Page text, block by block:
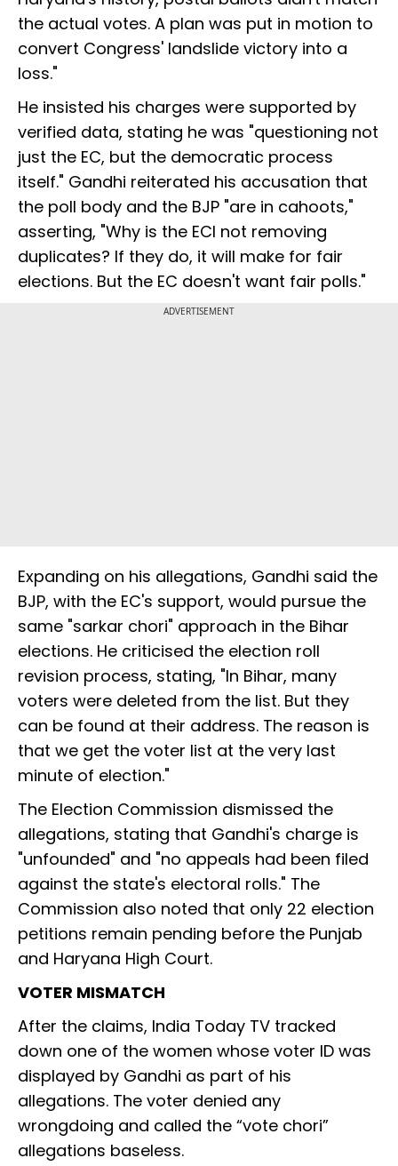
the actual votes. A plan was put in motion to
convert Congress' landslide victory into a
loss."
He insisted his charges were supported by
verified data, stating he was "questioning not
just the EC, but the democratic process
itself." Gandhi reiterated his accusation that
the poll body and the BJP "are in cahoots,"
asserting, "Why is the ECI not removing
duplicates? If they do, it will make for fair
elections. But the EC doesn't want fair polls."
ADVERTISEMENT
Expanding on his allegations, Gandhi said the
BJP, with the EC's support, would pursue the
same "sarkar chori" approach in the Bihar
elections. He criticised the election roll
revision process, stating, "In Bihar, many
voters were deleted from the list. But they
can be found at their address. The reason is
that we get the voter list at the very last
minute of election."
The Election Commission dismissed the
allegations, stating that Gandhi's charge is
"unfounded" and "no appeals had been filed
against the state's electoral rolls." The
Commission also noted that only 22 election
petitions remain pending before the Punjab
and Haryana High Court.
VOTER MISMATCH
After the claims, India Today TV tracked
down one of the women whose voter ID was
displayed by Gandhi as part of his
allegations. The voter denied any
wrongdoing and called the “vote chori”
allegations baseless.